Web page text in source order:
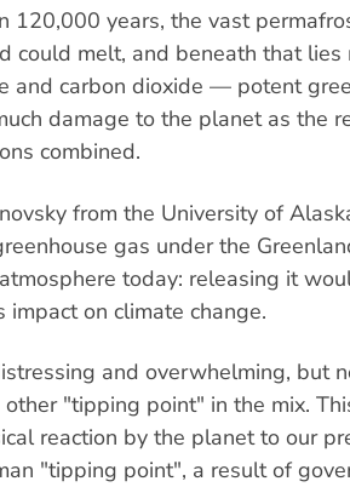
120,000 years, the vast
could melt, and beneath that
and carbon dioxide — potent
damage to the planet as the
combined.
from the University of
gas under the
today: releasing it
on climate change.
and overwhelming, but
"tipping point" in the mix.
reaction by the planet to our
"tipping point", a result of